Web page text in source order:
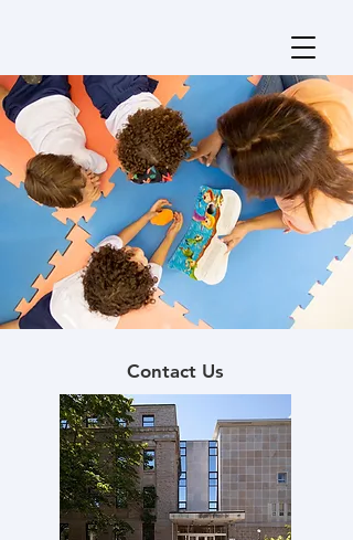
Contact Us